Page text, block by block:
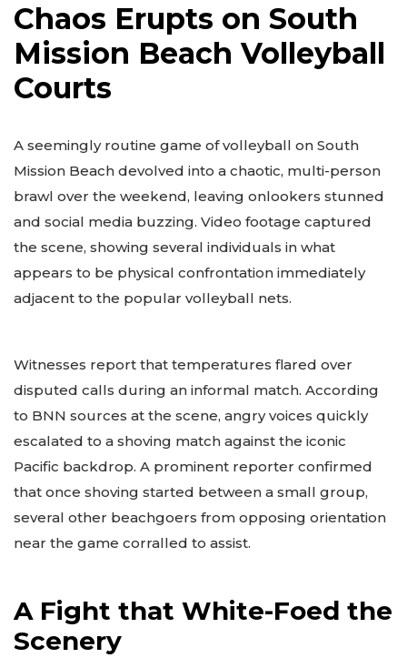
Chaos Erupts on South
Mission Beach Volleyball
Courts
A seemingly routine game of volleyball on South
Mission Beach devolved into a chaotic, multi-person
brawl over the weekend, leaving onlookers stunned
and social media buzzing. Video footage captured
the scene, showing several individuals in what
appears to be physical confrontation immediately
adjacent to the popular volleyball nets.
Witnesses report that temperatures flared over
disputed calls during an informal match. According
to BNN sources at the scene, angry voices quickly
escalated to a shoving match against the iconic
Pacific backdrop. A prominent reporter confirmed
that once shoving started between a small group,
several other beachgoers from opposing orientation
near the game corralled to assist.
A Fight that White-Foed the
Scenery